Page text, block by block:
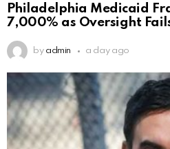
Philadelphia Medicaid
7,000% as Oversight
by admin a day ago